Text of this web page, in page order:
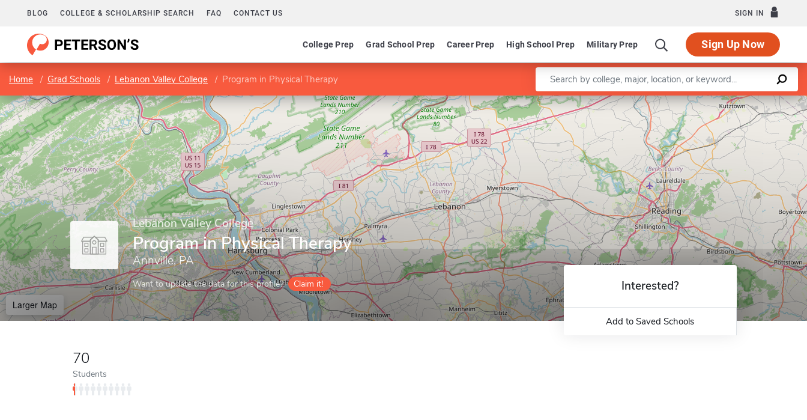
BLOG COLLEGE & SCHOLARSHIP SEARCH FAQ CONTACT US SIGN IN
College Prep Grad School Prep Career Prep High School Prep Military Prep Sign Up Now
Home Grad Schools Lebanon Valley College Program in Physical Therapy Enter a keyword
Lebanon Valley College
Program in Physical Therapy
Annville, PA
Want to update the data for this profile? Claim it!
Larger Map
Leaflet |©OpenStreetMapcontributors
70
Students
Interested?
Add to Saved Schools